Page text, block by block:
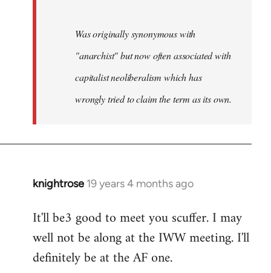
Was originally synonymous with
"anarchist" but now often associated with
capitalist neoliberalism which has
wrongly tried to claim the term as its own.
knightrose 19 years 4 months ago
In
to
Welcome
libcom.org
It'll be3 good to meet you scuffer. I may
well not be along at the IWW meeting. I'll
definitely be at the AF one.